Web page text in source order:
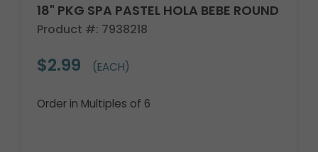
18" PKG SPA PASTEL HOLA BEBE ROUND
Product #: 7938218
$2.99 (EACH)
Order in Multiples of 6